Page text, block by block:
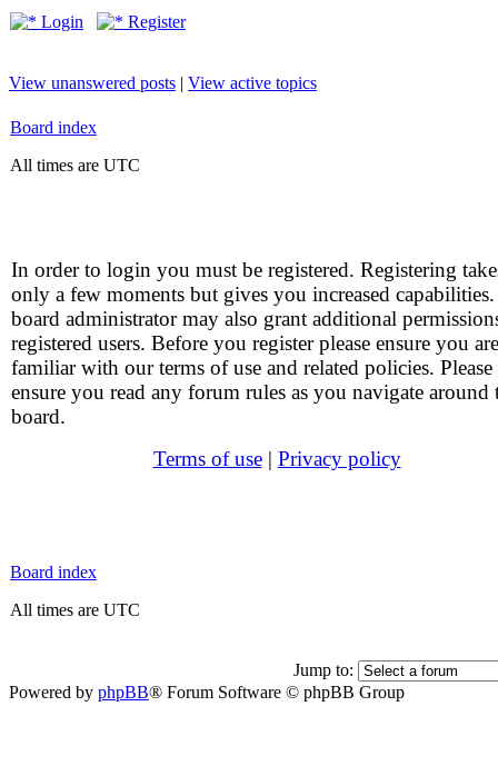
Login Register
View unanswered posts | View active topics
Board index
All times are UTC
In order to login you must be registered. Registering
only a few moments but gives you increased
board administrator may also grant additional
registered users. Before you register please ensure you are
familiar with our terms of use and related policies. Please
ensure you read any forum rules as you navigate around
board.
Terms of use| Privacy policy
Board index
All times are UTC
Jump to:
Powered by phpBB® Forum Software © phpBB Group